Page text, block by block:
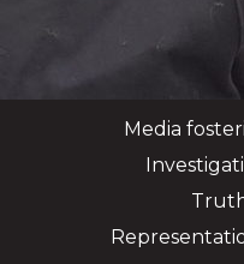
Media